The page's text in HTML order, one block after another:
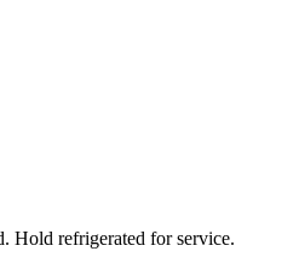
Hold refrigerated for service.